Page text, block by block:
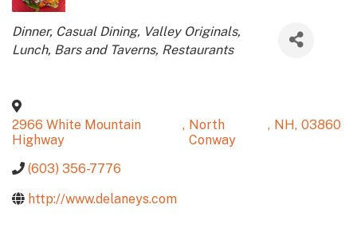
Categories
Dinner Casual Dining Valley Originals
Lunch Bars and Taverns Restaurants
2966 White Mountain
Highway
, North
Conway
, NH, 03860
(603) 356-7776
http://www.delaneys.com